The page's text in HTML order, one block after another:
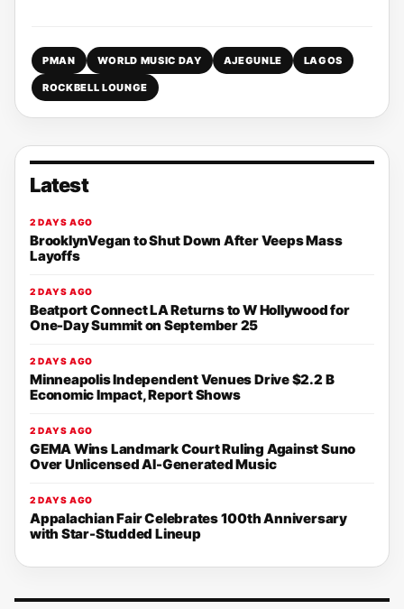
PMAN WORLD MUSIC DAY AJEGUNLE LAGOS
ROCKBELL LOUNGE
Latest
2 DAYS AGO
BrooklynVegan to Shut Down After Veeps Mass
Layoffs
2 DAYS AGO
Beatport Connect LA Returns to W Hollywood for
One-Day Summit on September 25
2 DAYS AGO
Minneapolis Independent Venues Drive $2.2 B
Economic Impact, Report Shows
2 DAYS AGO
GEMA Wins Landmark Court Ruling Against Suno
Over Unlicensed AI-Generated Music
2 DAYS AGO
Appalachian Fair Celebrates 100th Anniversary
with Star-Studded Lineup